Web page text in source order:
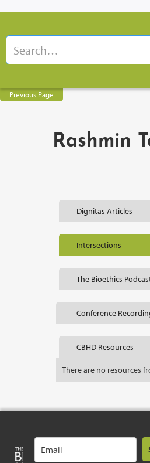
Previous Page
Rashmin
Dignitas Articles
Intersections
The Bioethics
Conference
CBHD Resources
There are no resources